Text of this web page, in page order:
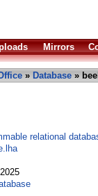
Mirrors
» Database »
relational